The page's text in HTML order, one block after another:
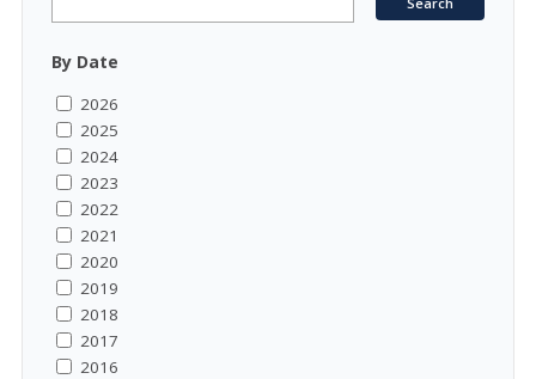
By Date
2026
2025
2024
2023
2022
2021
2020
2019
2018
2017
2016